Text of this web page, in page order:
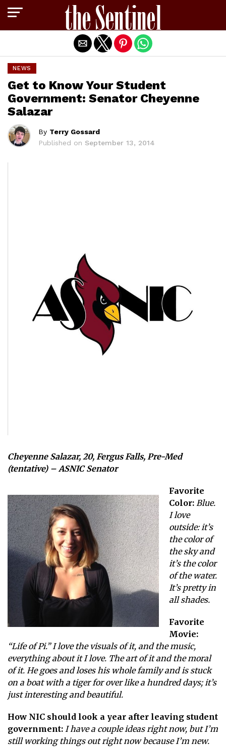
NEWS
Get to Know Your Student
Government: Senator Cheyenne
Salazar
By Terry Gossard
Published on September 13, 2014
Cheyenne Salazar, 20, Fergus Falls, Pre-Med
(tentative) – ASNIC Senator
Favorite
Color: Blue.
I love
outside: it’s
the color of
the sky and
it’s the color
of the water.
It’s pretty in
all shades.
Favorite
Movie:
“Life of Pi.” I love the visuals of it, and the music,
everything about it I love. The art of it and the moral
of it. He goes and loses his whole family and is stuck
on a boat with a tiger for over like a hundred days; it’s
just interesting and beautiful.
How NIC should look a year after leaving student
government: I have a couple ideas right now, but I’m
still working things out right now because I’m new.
Exit mobile version